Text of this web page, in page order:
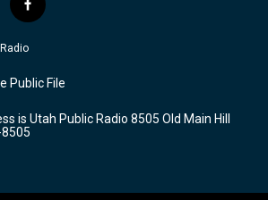
f
a
c
b
o
k
Public File
is Utah Public Radio 8505 Old Main Hill